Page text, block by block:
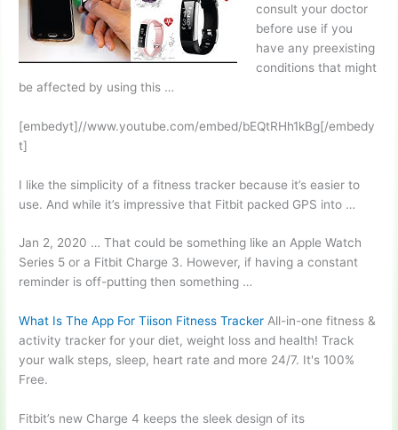
consult your doctor
before use if you
have any preexisting
conditions that might
be affected by using this …
[embedyt]//www.youtube.com/embed/bEQtRHh1kBg[/embedy
t]
I like the simplicity of a fitness tracker because it’s easier to
use. And while it’s impressive that Fitbit packed GPS into …
Jan 2, 2020 … That could be something like an Apple Watch
Series 5 or a Fitbit Charge 3. However, if having a constant
reminder is off-putting then something …
What Is The App For Tiison Fitness Tracker All-in-one fitness &
activity tracker for your diet, weight loss and health! Track
your walk steps, sleep, heart rate and more 24/7. It's 100%
Free.
Fitbit’s new Charge 4 keeps the sleek design of its